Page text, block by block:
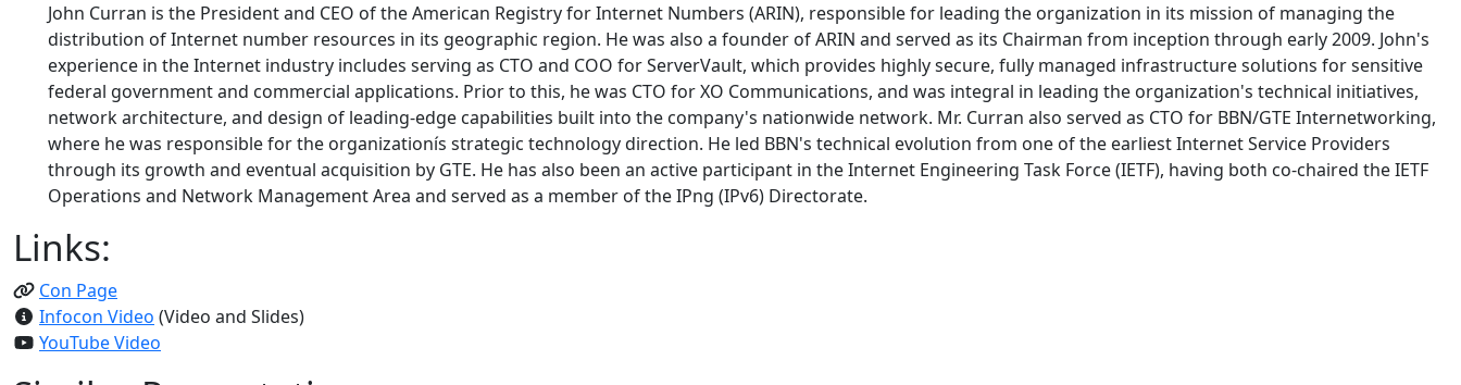
John Curran is the President and CEO of the American Registry for Internet Numbers (ARIN), responsible for leading the organization in its mission of managing the
distribution of Internet number resources in its geographic region. He was also a founder of ARIN and served as its Chairman from inception through early 2009. John's
experience in the Internet industry includes serving as CTO and COO for ServerVault, which provides highly secure, fully managed infrastructure solutions for sensitive
federal government and commercial applications. Prior to this, he was CTO for XO Communications, and was integral in leading the organization's technical initiatives,
network architecture, and design of leading-edge capabilities built into the company's nationwide network. Mr. Curran also served as CTO for BBN/GTE Internetworking,
where he was responsible for the organizationís strategic technology direction. He led BBN's technical evolution from one of the earliest Internet Service Providers
through its growth and eventual acquisition by GTE. He has also been an active participant in the Internet Engineering Task Force (IETF), having both co-chaired the IETF
Operations and Network Management Area and served as a member of the IPng (IPv6) Directorate.
Links:
Con Page
Infocon Video (Video and Slides)
YouTube Video